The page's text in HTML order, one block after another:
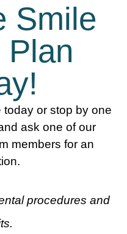
Smile
Plan
today or stop by one
ask one of our
members for an
procedures and